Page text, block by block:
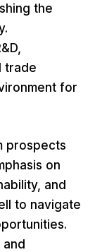
the
trade
for
prospects
on
and
to navigate